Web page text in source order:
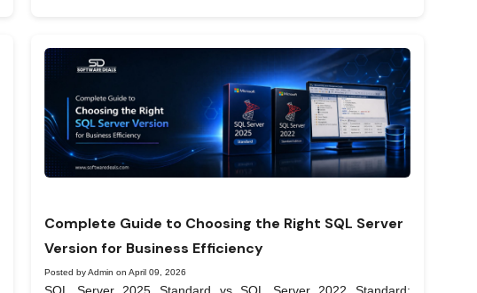
Complete Guide to Choosing the Right SQL Server
Version for Business Efficiency
Posted by Admin on April 09, 2026
SQL Server 2025 Standard vs SQL Server 2022 Standard: